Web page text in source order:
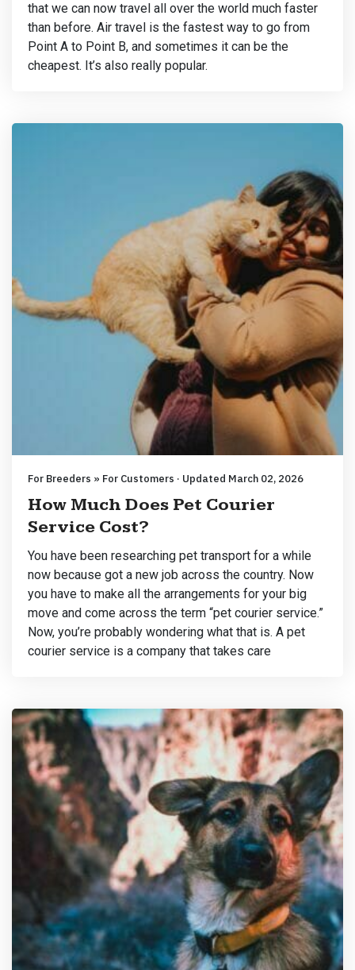
that we can now travel all over the world much faster
than before. Air travel is the fastest way to go from
Point A to Point B, and sometimes it can be the
cheapest. It’s also really popular.
For Breeders » For Customers · Updated March 02, 2026
How Much Does Pet Courier
Service Cost?
You have been researching pet transport for a while
now because got a new job across the country. Now
you have to make all the arrangements for your big
move and come across the term “pet courier service.”
Now, you’re probably wondering what that is. A pet
courier service is a company that takes care